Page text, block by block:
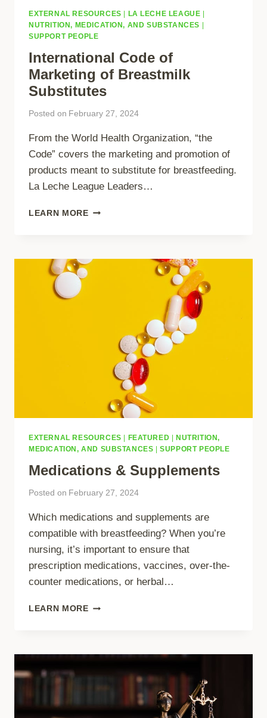
EXTERNAL RESOURCES | LA LECHE LEAGUE |
NUTRITION, MEDICATION, AND SUBSTANCES |
SUPPORT PEOPLE
International Code of
Marketing of Breastmilk
Substitutes
Posted on February 27, 2024
From the World Health Organization, “the
Code” covers the marketing and promotion of
products meant to substitute for breastfeeding.
La Leche League Leaders…
LEARN MOREINTERNATIONAL
OF
BREASTMILK
EXTERNAL RESOURCES FEATURED
NUTRITION,
MEDICATION, AND SUBSTANCES |SUPPORT PEOPLE
Medications & Supplements
Posted on February 27, 2024
Which medications and supplements are
compatible with breastfeeding? When you’re
nursing, it’s important to ensure that
prescription medications, vaccines, over-the-
counter medications, or herbal…
LEARN MOREMEDICATIONS